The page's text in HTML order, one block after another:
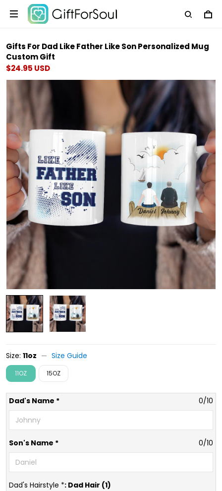
Gifts For Dad Like Father Like Son Personalized Mug
Custom Gift
$24.95 USD
Size: 11oz Size Guide
11OZ 15OZ
Dad's Name * 0/10
Son's Name * 0/10
Dad's Hairstyle *: Dad Hair (1)